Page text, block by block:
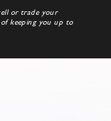
or trade your
keeping you up to